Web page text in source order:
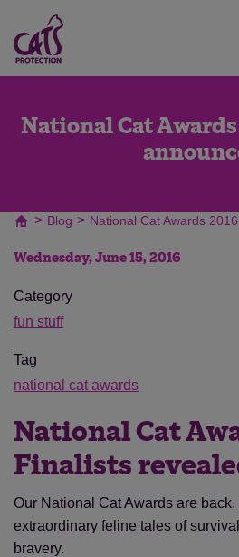
National Cat
> Blog > National Cat Awards
Wednesday, June 15, 2016
Category
fun stuff
Tag
national cat awards
National Cat
Finalists
Our National Cat Awards are
extraordinary feline tales of
bravery.